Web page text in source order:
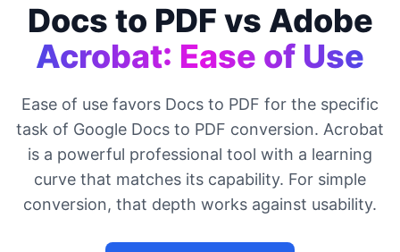
Docs to PDF vs Adobe
Acrobat: Ease of Use
Ease of use favors Docs to PDF for the specific
task of Google Docs to PDF conversion. Acrobat
is a powerful professional tool with a learning
curve that matches its capability. For simple
conversion, that depth works against usability.